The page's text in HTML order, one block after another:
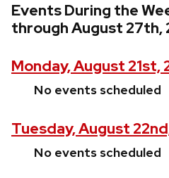
Events During the
through August 27th,
Monday, August 21st,
No events scheduled
Tuesday, August
No events scheduled